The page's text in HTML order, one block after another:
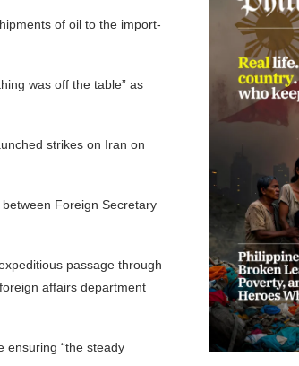
of oil to the import-
was off the table” as
strikes on Iran on
Foreign Secretary
passage through
affairs department
ensuring “the steady